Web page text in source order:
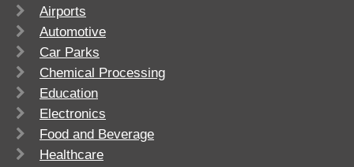
Airports
Automotive
Car Parks
Chemical Processing
Education
Electronics
Food and Beverage
Healthcare